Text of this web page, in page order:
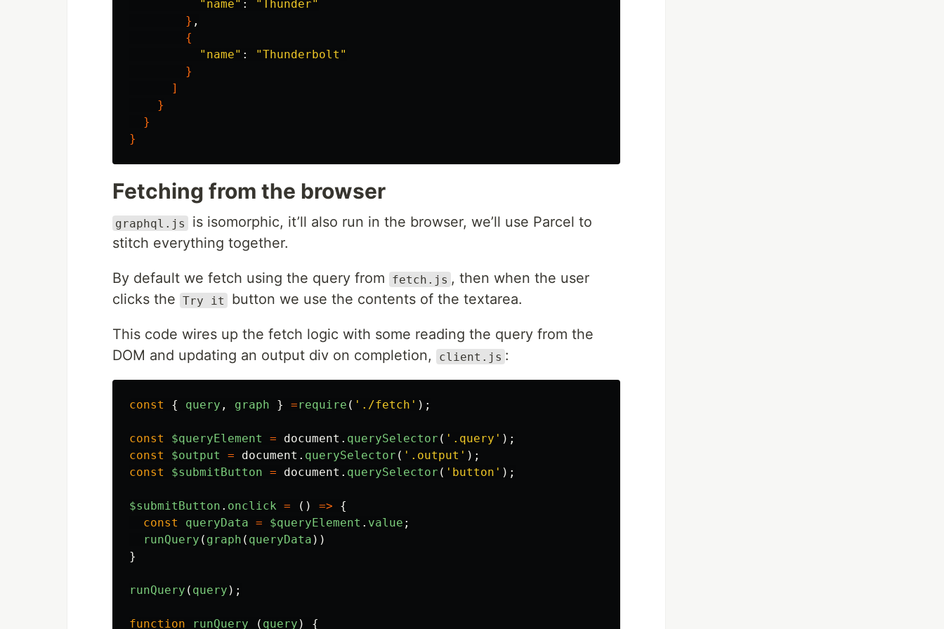
"name" :
"Thunder"
} ,
{
"name" :
"Thunderbolt"
}
]
}
}
}
Fetching from the browser
graphql.js
is isomorphic, it’ll also run in the browser, we’ll use Parcel to
stitch everything together.
By default we fetch using the query from fetch.js , then when the user
clicks the Try it button we use the contents of the textarea.
This code wires up the fetch logic with some reading the query from the
DOM and updating an output div on completion,
client.js :
const { query , graph } =require ( ' ./fetch ' );
const $queryElement = document . querySelector ( ' .query ' );
const
$output = document . querySelector ( ' .output ' );
const
$submitButton = document . querySelector ( ' button ' );
$submitButton . onclick = () =>
{
const
queryData = $queryElement . value ;
runQuery ( graph ( queryData ))
}
runQuery ( query );
function runQuery ( query )
{